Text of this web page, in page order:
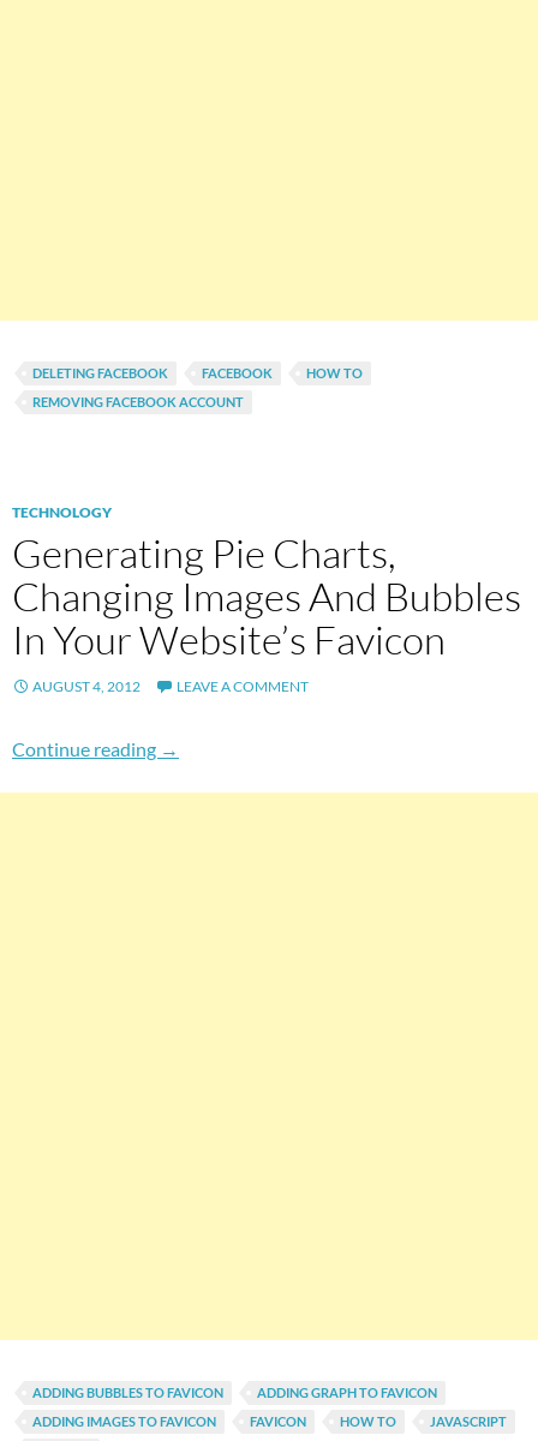
DELETING FACEBOOK FACEBOOK
HOW TO
REMOVING FACEBOOK ACCOUNT
TECHNOLOGY
Generating Pie Charts,
Changing Images And Bubbles
In Your Website’s Favicon
AUGUST 4, 2012 LEAVE A COMMENT
Continue reading Generating Pie Charts, Changing Images
→
ADDING BUBBLES TO FAVICON
ADDING GRAPH TO FAVICON
ADDING IMAGES TO FAVICON
FAVICON HOW TO
JAVASCRIPT